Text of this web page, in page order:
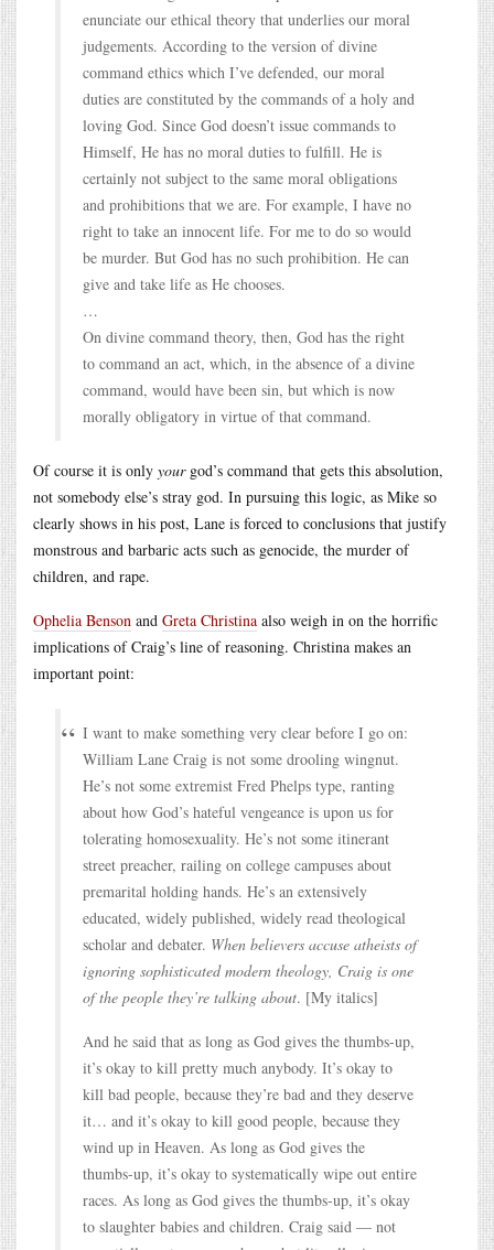
enunciate our ethical theory that underlies our moral
judgements. According to the version of divine
command ethics which I’ve defended, our moral
duties are constituted by the commands of a holy and
loving God. Since God doesn’t issue commands to
Himself, He has no moral duties to fulfill. He is
certainly not subject to the same moral obligations
and prohibitions that we are. For example, I have no
right to take an innocent life. For me to do so would
be murder. But God has no such prohibition. He can
give and take life as He chooses.
…
On divine command theory, then, God has the right
to command an act, which, in the absence of a divine
command, would have been sin, but which is now
morally obligatory in virtue of that command.
Of course it is only yourgod’s command that gets this absolution,
not somebody else’s stray god. In pursuing this logic, as Mike so
clearly shows in his post, Lane is forced to conclusions that justify
monstrous and barbaric acts such as genocide, the murder of
children, and rape.
Ophelia Benson and Greta Christina also weigh in on the horrific
implications of Craig’s line of reasoning. Christina makes an
important point:
I want to make something very clear before I go on:
William Lane Craig is not some drooling wingnut.
He’s not some extremist Fred Phelps type, ranting
about how God’s hateful vengeance is upon us for
tolerating homosexuality. He’s not some itinerant
street preacher, railing on college campuses about
premarital holding hands. He’s an extensively
educated, widely published, widely read theological
scholar and debater. When believers accuse atheists of
ignoring sophisticated modern theology, Craig is one
of the people they’re talking about. [My italics]
And he said that as long as God gives the thumbs-up,
it’s okay to kill pretty much anybody. It’s okay to
kill bad people, because they’re bad and they deserve
it… and it’s okay to kill good people, because they
wind up in Heaven. As long as God gives the
thumbs-up, it’s okay to systematically wipe out entire
races. As long as God gives the thumbs-up, it’s okay
to slaughter babies and children. Craig said — not